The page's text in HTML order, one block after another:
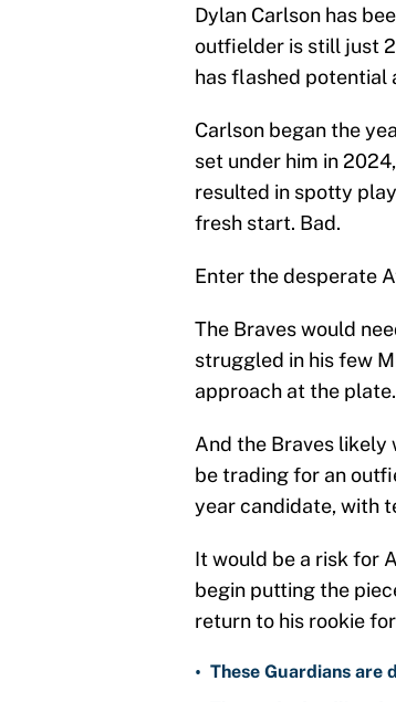
Dylan Carlson has
outfielder is still just
has flashed potential
Carlson began the
set under him in
resulted in spotty
fresh start. Bad.
Enter the desperate
The Braves would
struggled in his few
approach at the plate.
And the Braves likely
be trading for an
year candidate, with
It would be a risk for
begin putting the
return to his rookie
• These Guardians are